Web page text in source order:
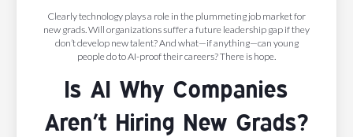
Clearly technology plays a role in the plummeting job market for
new grads. Will organizations suffer a future leadership gap if they
don’t develop new talent? And what—if anything—can young
people do to AI-proof their careers? There is hope.
Is AI Why Companies
Aren’t Hiring New Grads?